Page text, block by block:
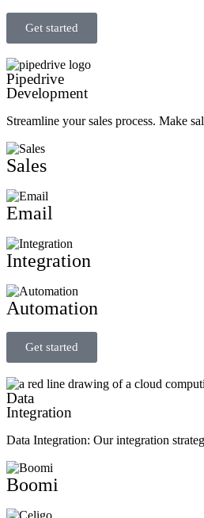
Get started
Pipedrive
Development
Streamline your sales process. Make
Sales
Email
Integration
Automation
Get started
Data
Integration
Data Integration: Our integration
Boomi